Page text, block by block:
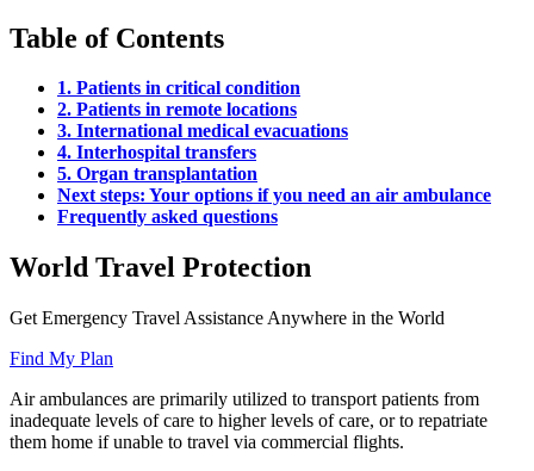
Table of Contents
1. Patients in critical condition
2. Patients in remote locations
3. International medical evacuations
4. Interhospital transfers
5. Organ transplantation
Next steps: Your options if you need an air ambulance
Frequently asked questions
World Travel Protection
Get Emergency Travel Assistance Anywhere in the World
Find My Plan
Air ambulances are primarily utilized to transport patients from
inadequate levels of care to higher levels of care, or to repatriate
them home if unable to travel via commercial flights.